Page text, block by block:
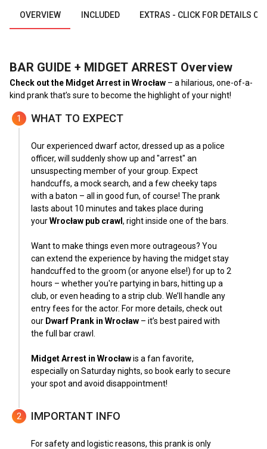
OVERVIEW INCLUDED EXTRAS - CLICK FOR DETAILS
BAR GUIDE + MIDGET ARRESTOverview
Check out the Midget Arrest in Wrocław – a hilarious, one-of-a-
kind prank that’s sure to become the highlight of your night!
1 WHAT TO EXPECT
Our experienced dwarf actor, dressed up as a police
officer, will suddenly show up and "arrest" an
unsuspecting member of your group. Expect
handcuffs, a mock search, and a few cheeky taps
with a baton – all in good fun, of course! The prank
lasts about 10 minutes and takes place during
yourWrocław pub crawl , right inside one of the bars.
Want to make things even more outrageous? You
can extend the experience by having the midget stay
handcuffed to the groom (or anyone else!) for up to 2
hours – whether you're partying in bars, hitting up a
club, or even heading to a strip club. We’ll handle any
entry fees for the actor. For more details, check out
our Dwarf Prank in Wrocław – it’s best paired with
the full bar crawl.
Midget Arrest in Wrocławis a fan favorite,
especially on Saturday nights, so book early to secure
your spot and avoid disappointment!
2 IMPORTANT INFO
For safety and logistic reasons, this prank is only